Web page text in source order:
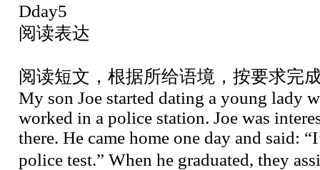
Dday5
阅读表达
阅读短文，根据所给语境，按要求完
My son Joe started dating a young lady
worked in a police station. Joe was
there. He came home one day and said:
police test.” When he graduated, they